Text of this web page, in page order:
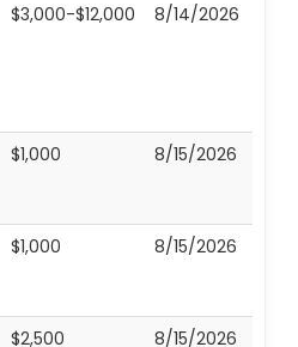
$3,000-$12,000 8/14/2026
$1,000 8/15/2026
$1,000 8/15/2026
$2,500 8/15/2026